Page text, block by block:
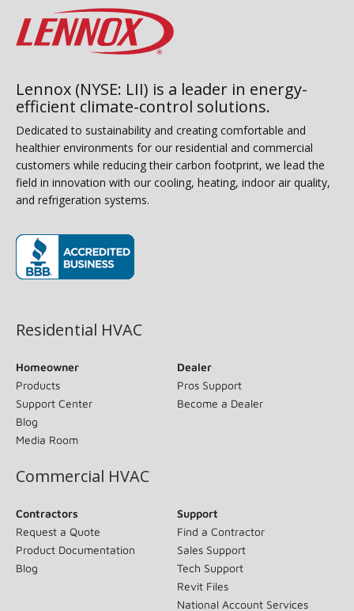
Lennox (NYSE: LII) is a leader in energy-
efficient climate-control solutions.
Dedicated to sustainability and creating comfortable and
healthier environments for our residential and commercial
customers while reducing their carbon footprint, we lead the
field in innovation with our cooling, heating, indoor air quality,
and refrigeration systems.
Residential HVAC
Homeowner
Products
Support Center
Blog
Media Room
Dealer
Pros Support
Become a Dealer
Commercial HVAC
Contractors
Request a Quote
Product Documentation
Blog
Support
Find a Contractor
Sales Support
Tech Support
Revit Files
National Account Services